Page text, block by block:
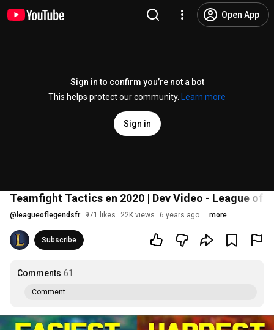
Open App
Sign in to confirm you’re not a bot
This helps protect our community.
Learn more
Sign in
Teamfight Tactics en 2020 | Dev Video - League of
@ leagueoflegendsfr 971 likes 22K views 6 years ago more
Subscribe
Comments 61
Comment...